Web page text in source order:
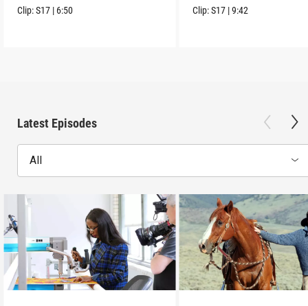
Clip:S17 | 6:50 Clip:S17 |9:42
Latest Episodes
All